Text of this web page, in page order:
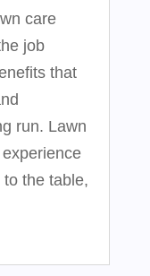
care
job
that
run. Lawn
the table,